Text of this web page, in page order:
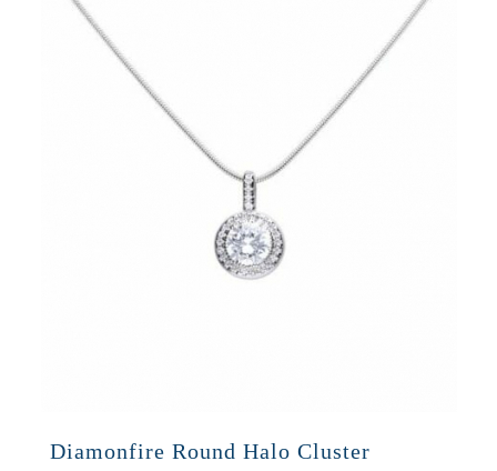
Diamonfire Round Halo Cluster